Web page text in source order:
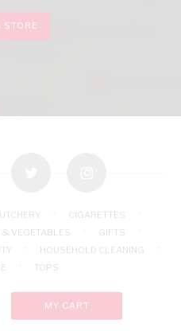
STORE
CIGARETTES
& VEGETABLES
GIFTS
HOUSEHOLD CLEANING
TOPS
MY CART